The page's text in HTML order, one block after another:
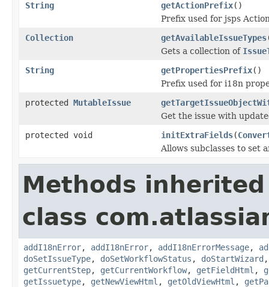
String getActionPrefix()
Prefix used for jsps
Collection
getAvailableIssueTypes
Gets a collection of
String
getPropertiesPrefix()
Prefix used for i18n
protected MutableIssue
Get the issue with
protected void
initExtraFields(
Allows subclasses to set
Methods
class
addI18nError, addI18nError, addI18nErrorMessage,
doSetIssueType, doSetWorkflowStatus , doStartWizard
getCurrentStep, getCurrentWorkflow, getFieldHtml ,
getIssuetype, getNewViewHtml , getOldViewHtml ,